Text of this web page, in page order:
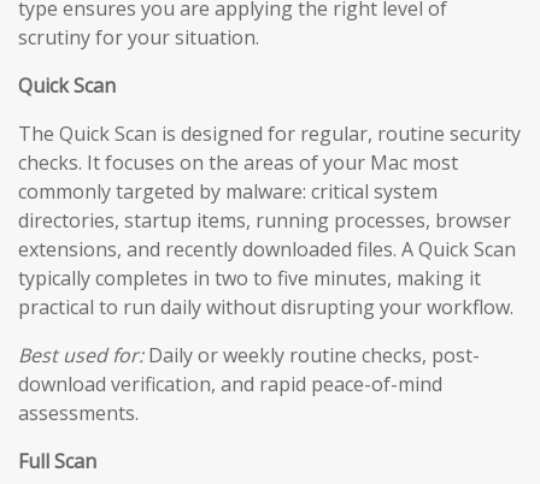
type ensures you are applying the right level of
scrutiny for your situation.
Quick Scan
The Quick Scan is designed for regular, routine security
checks. It focuses on the areas of your Mac most
commonly targeted by malware: critical system
directories, startup items, running processes, browser
extensions, and recently downloaded files. A Quick Scan
typically completes in two to five minutes, making it
practical to run daily without disrupting your workflow.
Best used for:Daily or weekly routine checks, post-
download verification, and rapid peace-of-mind
assessments.
Full Scan